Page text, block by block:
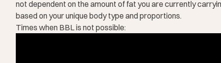
not dependent on the amount of fat you are currently
based on your unique body type and proportions.
Times when BBL is not possible: